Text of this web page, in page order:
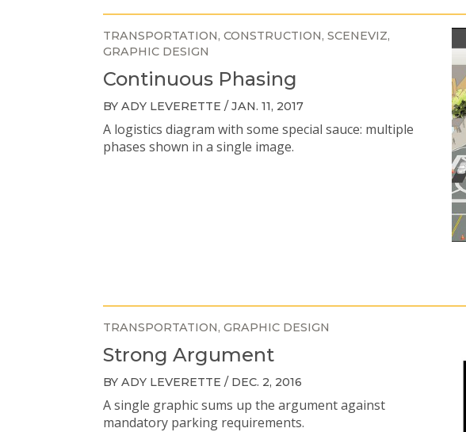
TRANSPORTATION CONSTRUCTION SCENEVIZ
GRAPHIC DESIGN
Continuous Phasing
BY ADY LEVERETTE / JAN. 11, 2017
A logistics diagram with some special sauce: multiple
phases shown in a single image.
TRANSPORTATION GRAPHIC DESIGN
Strong Argument
BY ADY LEVERETTE / DEC. 2, 2016
A single graphic sums up the argument against
mandatory parking requirements.